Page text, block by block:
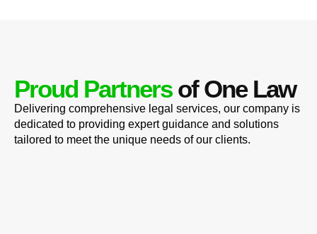
Proud Partnersof One Law
Delivering comprehensive legal services, our company is
dedicated to providing expert guidance and solutions
tailored to meet the unique needs of our clients.